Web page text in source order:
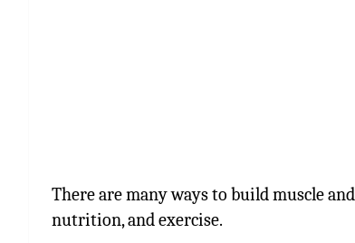
There are many ways to build muscle
nutrition, and exercise.